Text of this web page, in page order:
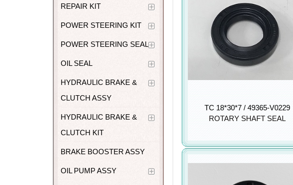
REPAIR KIT
POWER STEERING KIT
POWER STEERING SEAL
OIL SEAL
HYDRAULIC BRAKE &
CLUTCH ASSY
HYDRAULIC BRAKE &
CLUTCH KIT
BRAKE BOOSTER ASSY
OIL PUMP ASSY
TC 18*30*7 / 49365-V0229
ROTARY SHAFT SEAL